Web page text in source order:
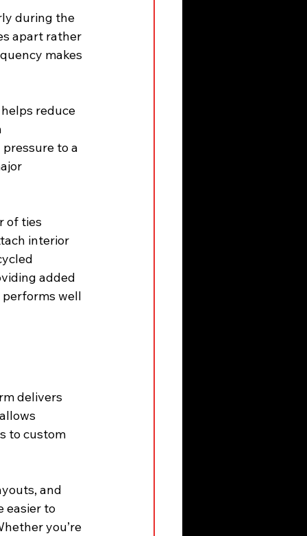
during the
apart rather
makes
reduce
to a
of ties
interior
added
well
delivers
to custom
and
easier to
you’re